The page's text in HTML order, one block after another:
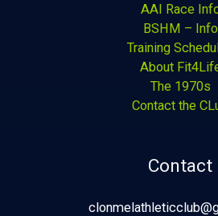
AAI Race
BSHM – Info
Training
About
The 1970s
Contact the
Contact